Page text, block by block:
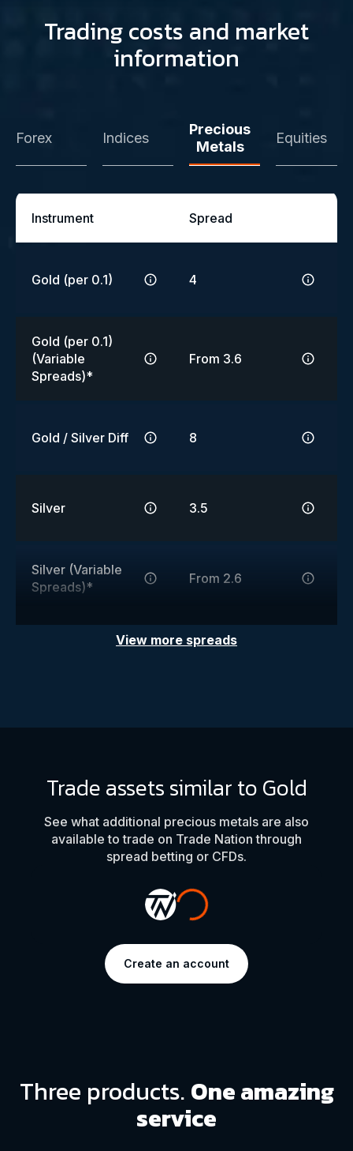
Trading costs and market
information
Forex Indices
Precious
Metals
Equities
Instrument Spread
Gold (per 0.1) 4
Gold (per 0.1)
(Variable
Spreads)*
From 3.6
Gold / Silver Diff 8
Silver 3.5
Silver (Variable
Spreads)*
From 2.6
View more spreads
Trade assets similar to Gold
See what additional precious metals are also
available to trade on Trade Nation through
spread betting or CFDs.
Create an account
Three products. One amazing
service